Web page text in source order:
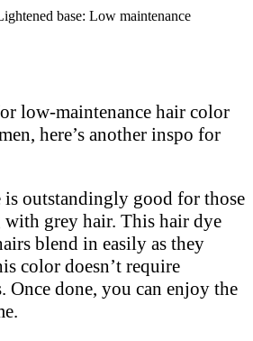
low-maintenance hair color
here’s another inspo for
is outstandingly good for those
grey hair. This hair dye
blend in easily as they
color doesn’t require
Once done, you can enjoy the